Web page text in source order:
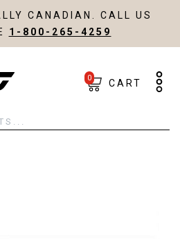
CANADIAN. CALL US
1-800-265-4259
0 CART